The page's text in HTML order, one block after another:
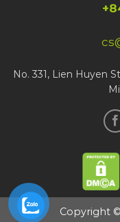
No. 331, Lien Huyen
Copyright ©